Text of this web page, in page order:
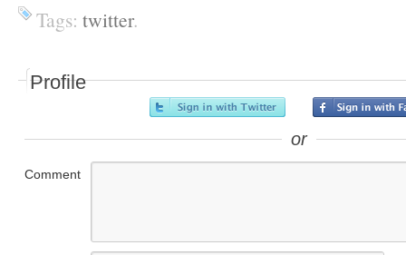
Tags: twitter.
Profile
or
Comment